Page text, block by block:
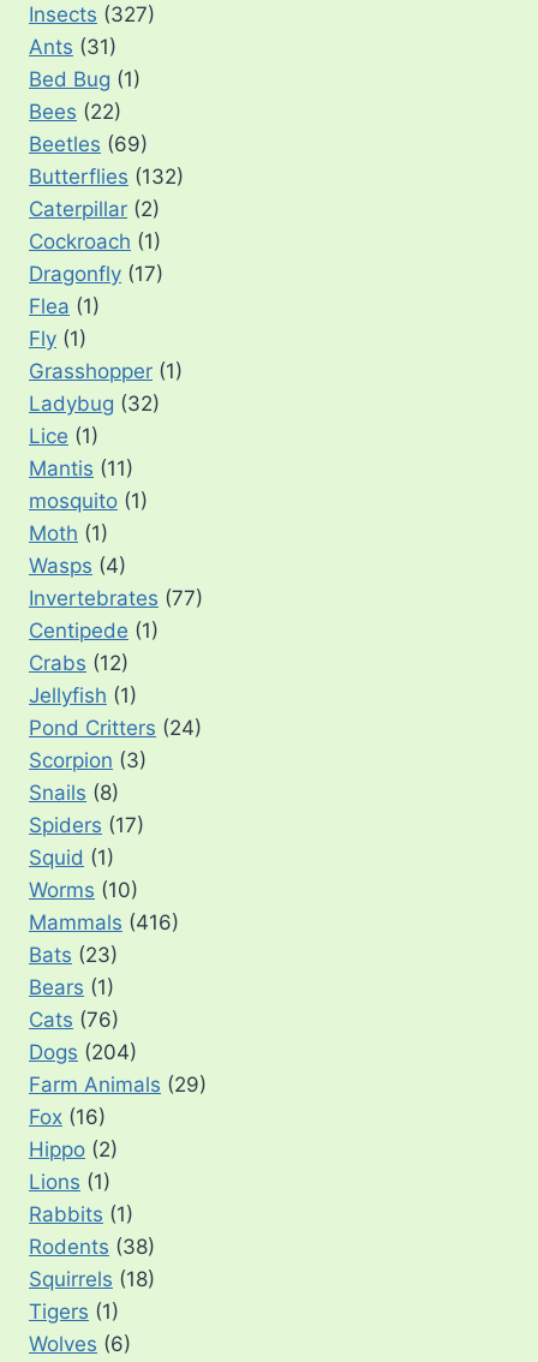
Insects (327)
Ants (31)
Bed Bug (1)
Bees (22)
Beetles (69)
Butterflies (132)
Caterpillar (2)
Cockroach (1)
Dragonfly (17)
Flea (1)
Fly (1)
Grasshopper (1)
Ladybug (32)
Lice (1)
Mantis (11)
mosquito (1)
Moth (1)
Wasps (4)
Invertebrates (77)
Centipede (1)
Crabs (12)
Jellyfish (1)
Pond Critters (24)
Scorpion (3)
Snails (8)
Spiders (17)
Squid (1)
Worms (10)
Mammals (416)
Bats (23)
Bears (1)
Cats (76)
Dogs (204)
Farm Animals (29)
Fox (16)
Hippo (2)
Lions (1)
Rabbits (1)
Rodents (38)
Squirrels (18)
Tigers (1)
Wolves (6)